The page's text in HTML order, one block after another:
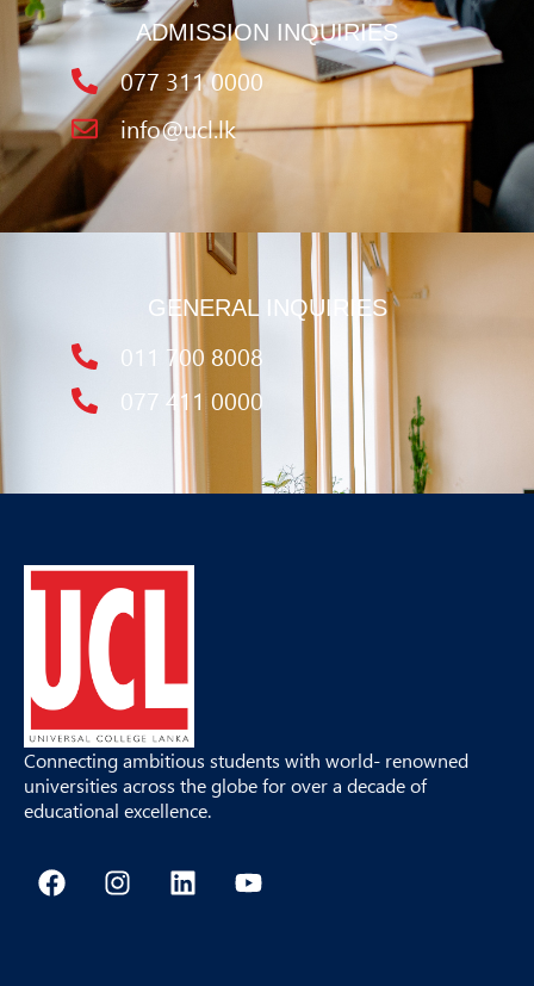
ADMISSION INQUIRIES
077 311 0000
info@ucl.lk
GENERAL INQUIRIES
011 700 8008
077 411 0000
Connecting ambitious students with world- renowned
universities across the globe for over a decade of
educational excellence.
F
a
I
n
L
i
Y
o